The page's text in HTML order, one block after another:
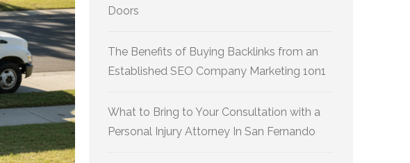
Doors
The Benefits of Buying Backlinks from an
Established SEO Company Marketing 1on1
What to Bring to Your Consultation with a
Personal Injury Attorney In San Fernando